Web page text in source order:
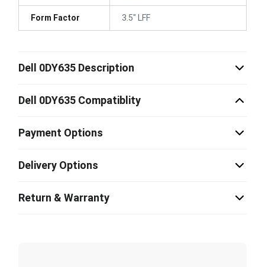
Form Factor 3.5" LFF
Dell 0DY635 Description
Dell 0DY635 Compatiblity
Payment Options
Delivery Options
Return & Warranty